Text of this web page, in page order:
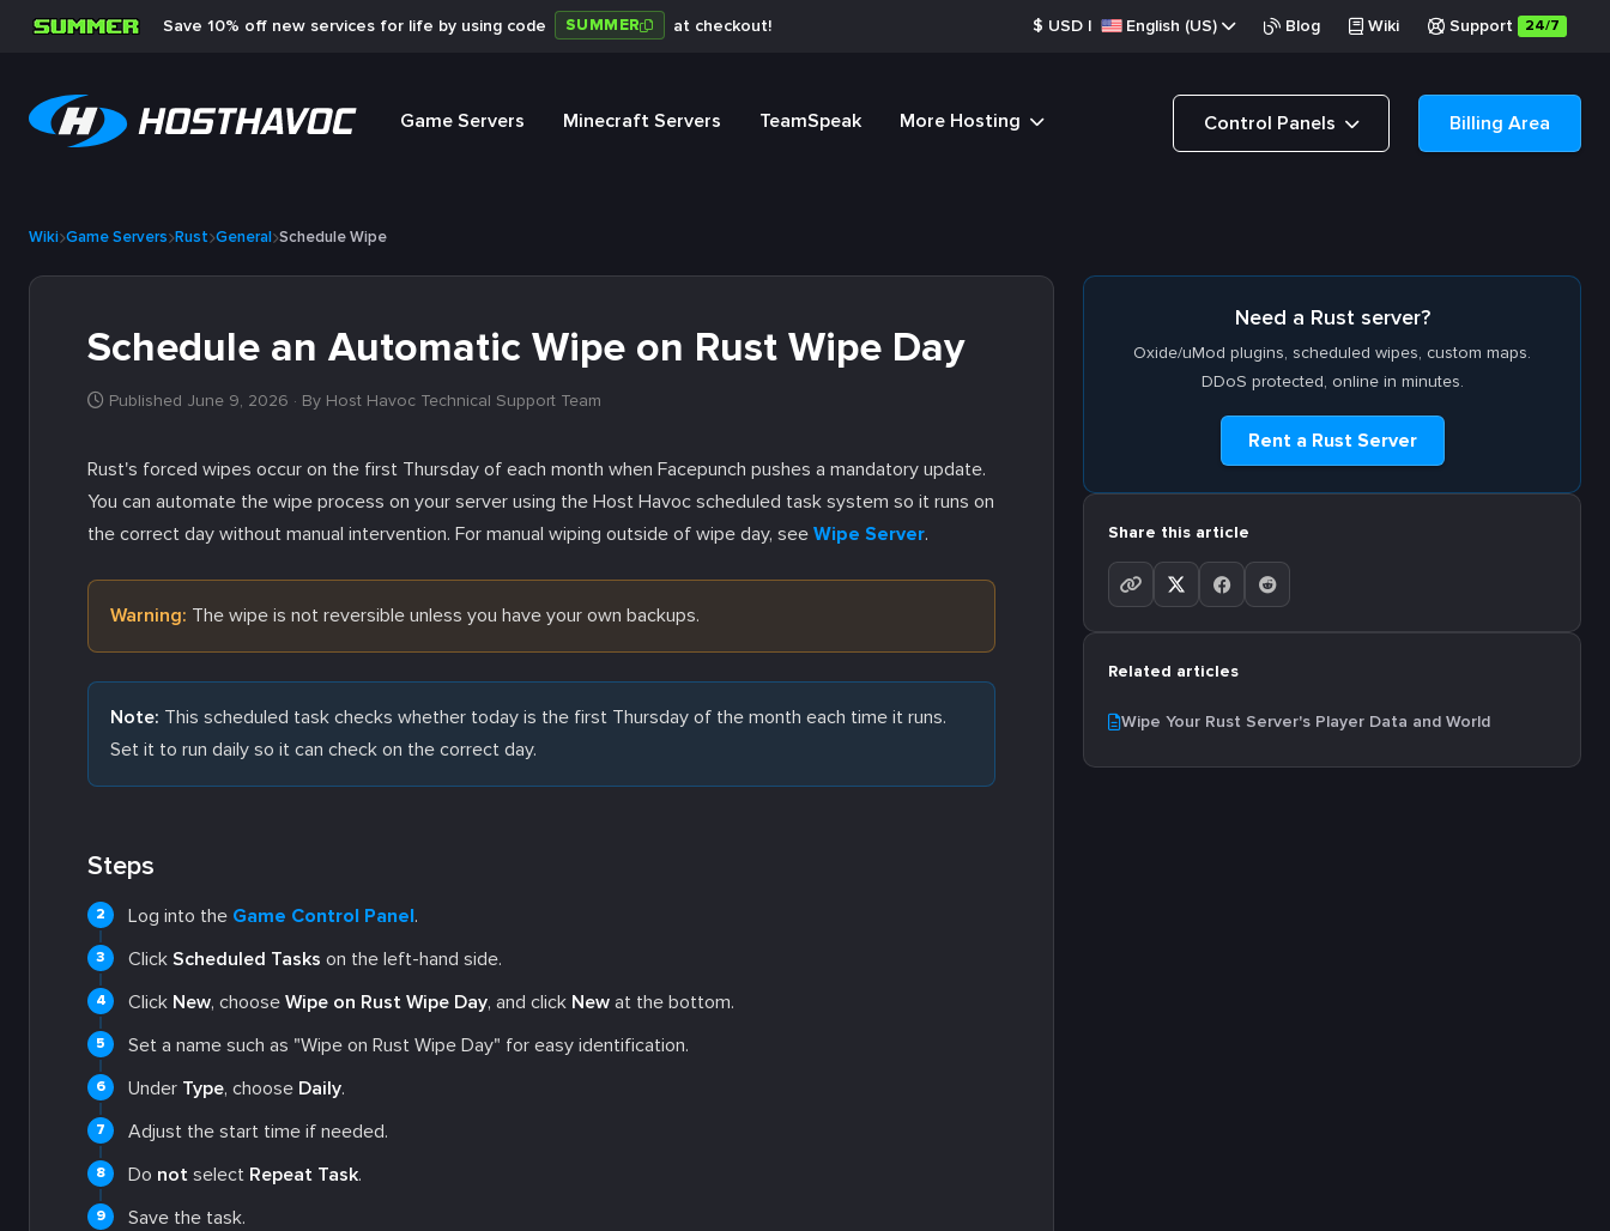
Save 10% off new services for life by using code SUMMER at checkout! $ USD | English (US) Blog Wiki Support 24/7
Game Servers Minecraft Servers TeamSpeak More Hosting Control Panels Billing Area
Wiki Game Servers Rust General Schedule Wipe
Schedule an Automatic Wipe on Rust Wipe Day
Published June 9, 2026 · By Host Havoc Technical Support Team
Rust's forced wipes occur on the first Thursday of each month when Facepunch pushes a mandatory update.
You can automate the wipe process on your server using the Host Havoc scheduled task system so it runs on
the correct day without manual intervention. For manual wiping outside of wipe day, see Wipe Server.
Warning: The wipe is not reversible unless you have your own backups.
Note: This scheduled task checks whether today is the first Thursday of the month each time it runs.
Set it to run daily so it can check on the correct day.
Steps
Log into the Game Control Panel.
Click Scheduled Tasks on the left-hand side.
Click New, choose Wipe on Rust Wipe Day, and click New at the bottom.
Set a name such as "Wipe on Rust Wipe Day" for easy identification.
Under Type, choose Daily.
Adjust the start time if needed.
Do not select Repeat Task.
Save the task.
Need a Rust server?
Oxide/uMod plugins, scheduled wipes, custom maps.
DDoS protected, online in minutes.
Rent a Rust Server
Share this article
Related articles
Wipe Your Rust Server's Player Data and World